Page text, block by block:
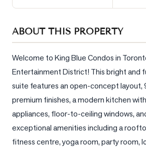
What's
Your
Home
Worth?
Market
Reports
View
Comparables
ABOUT THIS PROPERTY
Welcome to King Blue Condos in
Entertainment District! This bright and
suite features an open-concept layout,
premium finishes, a modern kitchen
appliances, floor-to-ceiling windows,
exceptional amenities including a
fitness centre, yoga room, party room,